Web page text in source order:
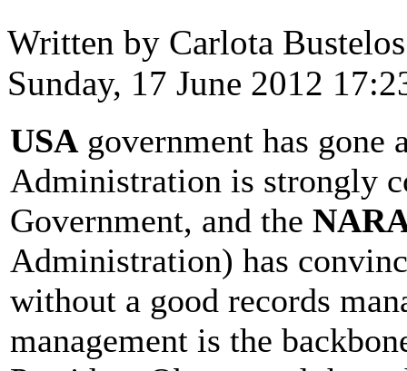
Written by Carlota Bustelos
Sunday, 17 June 2012
USA government has gone
Administration is strongly
Government, and the
Administration) has
without a good records
management is the